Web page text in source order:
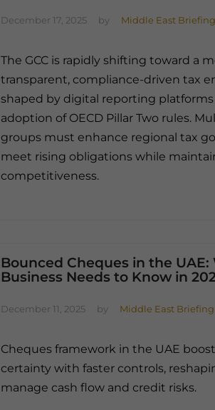
December 17, 2025 by Middle East Briefing
The GCC is rapidly shifting toward a
transparent, compliance-driven tax
shaped by digital reporting
adoption of OECD Pillar Two rules.
groups must enhance regional tax
meet rising obligations while
competitiveness.
Bounced Cheques in the
Business Needs to Know in
December 11, 2025 by Middle East Briefing
Cheques framework in the UAE
certainty with faster controls,
manage cash flow and credit risks.